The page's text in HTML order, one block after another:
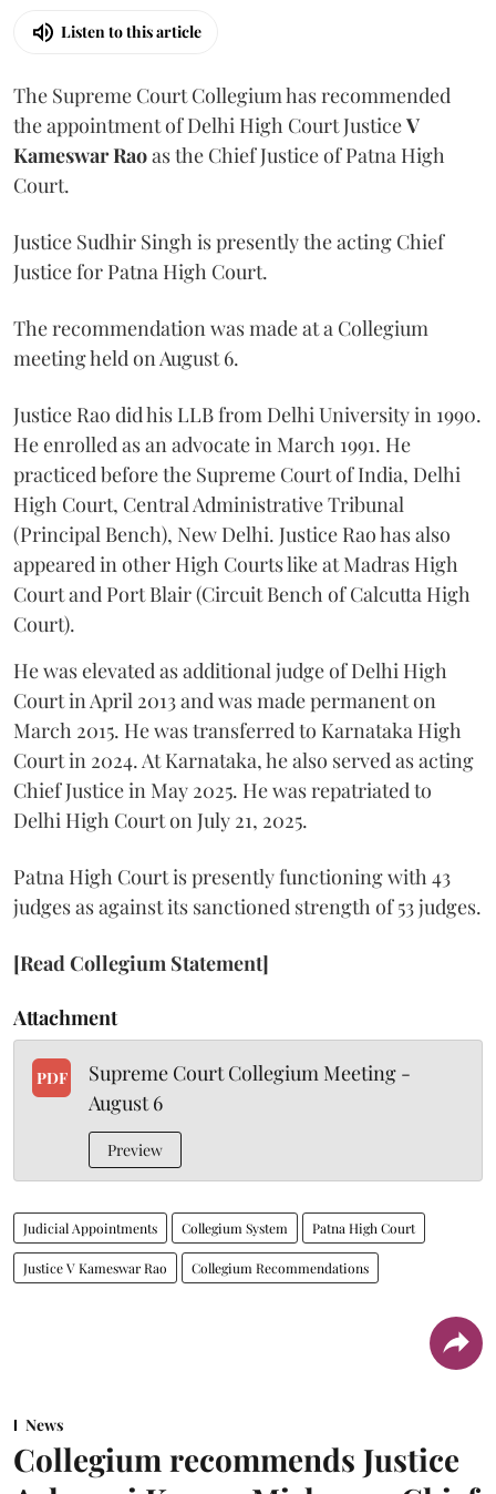
Listen to this article
The Supreme Court Collegium has recommended
the appointment of Delhi High Court JusticeV
Kameswar Raoas the Chief Justice of Patna High
Court.
Justice Sudhir Singh is presently the acting Chief
Justice for Patna High Court.
The recommendation was made at a Collegium
meeting held on August 6.
Justice Rao did his LLB from Delhi University in 1990.
He enrolled as an advocate in March 1991. He
practiced before the Supreme Court of India, Delhi
High Court, Central Administrative Tribunal
(Principal Bench), New Delhi. Justice Rao has also
appeared in other High Courts like at Madras High
Court and Port Blair (Circuit Bench of Calcutta High
Court).
He was elevated as additional judge of Delhi High
Court in April 2013 and was made permanent on
March 2015. He was transferred to Karnataka High
Court in 2024. At Karnataka, he also served as acting
Chief Justice in May 2025. He was repatriated to
Delhi High Court on July 21, 2025.
Patna High Court is presently functioning with 43
judges as against its sanctioned strength of 53 judges.
[Read Collegium Statement]
Attachment
PDF
Supreme Court Collegium Meeting -
August 6
Preview
Judicial Appointments Collegium System Patna High Court
Justice V Kameswar Rao Collegium Recommendations
News
Collegium recommends Justice